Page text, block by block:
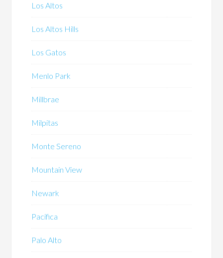
Los Altos
Los Altos Hills
Los Gatos
Menlo Park
Millbrae
Milpitas
Monte Sereno
Mountain View
Newark
Pacifica
Palo Alto